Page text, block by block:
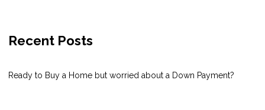
Recent Posts
Ready to Buy a Home but worried about a Down Payment?